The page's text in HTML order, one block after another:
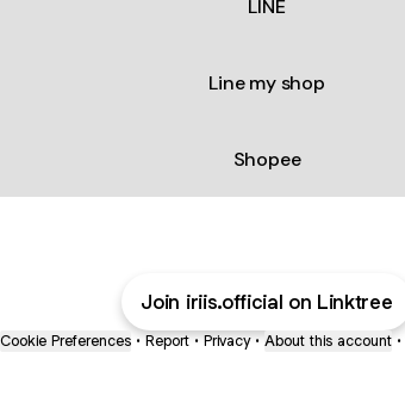
LINE
Line my shop
Shopee
Join iriis.official on Linktree
Cookie Preferences • Report • Privacy • About this account •